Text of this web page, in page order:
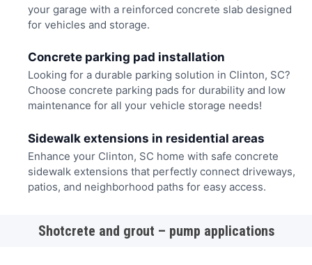
your garage with a reinforced concrete slab designed
for vehicles and storage.
Concrete parking pad installation
Looking for a durable parking solution in Clinton, SC?
Choose concrete parking pads for durability and low
maintenance for all your vehicle storage needs!
Sidewalk extensions in residential areas
Enhance your Clinton, SC home with safe concrete
sidewalk extensions that perfectly connect driveways,
patios, and neighborhood paths for easy access.
Shotcrete and grout – pump applications